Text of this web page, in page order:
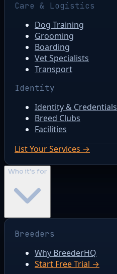
Care & Logistics
Dog Training
Grooming
Boarding
Vet Specialists
Transport
Identity
Identity & Credentials
Breed Clubs
Facilities
List Your Services →
Who it's for
Breeders
Why BreederHQ
Start Free Trial →